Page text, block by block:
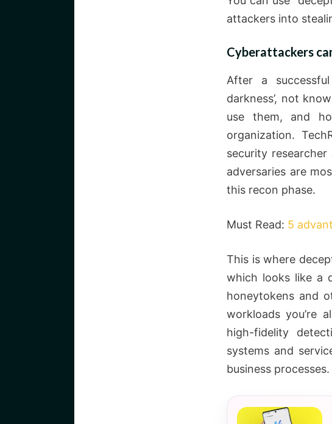
attackers into
Cyberattackers
After a
darkness’, not
use them, and
organization.
security
adversaries are
this recon phase.
Must Read: 5
This is where
which looks like a
honeytokens and
workloads you’re
high-fidelity
systems and
business processes.